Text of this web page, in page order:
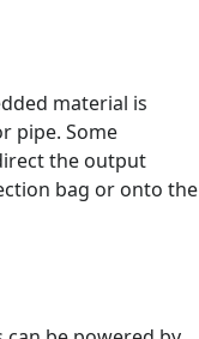
material is
pipe. Some
the output
bag or onto the